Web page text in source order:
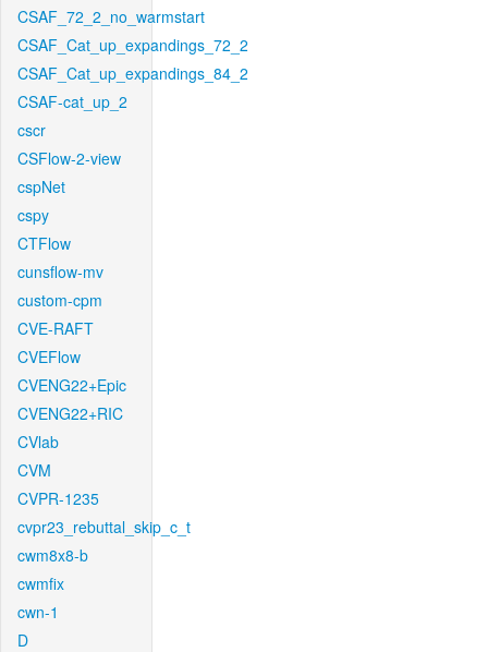
CSAF_72_2_no_warmstart
CSAF_Cat_up_expandings_72_2
CSAF_Cat_up_expandings_84_2
CSAF-cat_up_2
cscr
CSFlow-2-view
cspNet
cspy
CTFlow
cunsflow-mv
custom-cpm
CVE-RAFT
CVEFlow
CVENG22+Epic
CVENG22+RIC
CVlab
CVM
CVPR-1235
cvpr23_rebuttal_skip_c_t
cwm8x8-b
cwmfix
cwn-1
D